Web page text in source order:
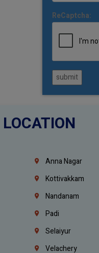
ReCaptcha:
submit
LOCATION
Anna Nagar
Kottivakkam
Nandanam
Padi
Selaiyur
Velachery